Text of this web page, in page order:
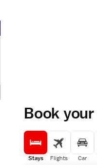
Book your
Stays Flights Car